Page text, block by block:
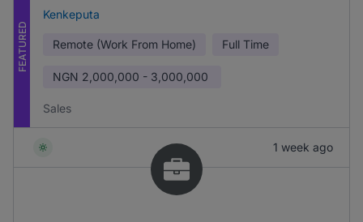
FEATURED
Kenkeputa
Remote (Work From Home) Full Time
NGN 2,000,000 - 3,000,000
Sales
1 week ago